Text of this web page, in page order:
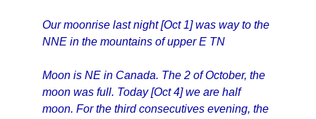
Our moonrise last night [Oct 1] was way to the
NNE in the mountains of upper E TN
Moon is NE in Canada. The 2 of October, the
moon was full. Today [Oct 4] we are half
moon. For the third consecutives evening, the